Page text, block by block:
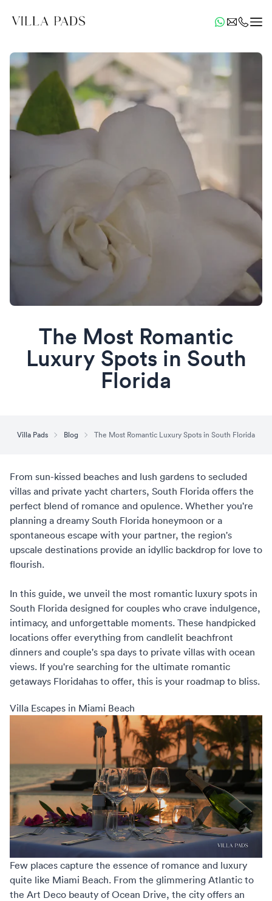
The Most Romantic
Luxury Spots in South
Florida
Villa Pads Blog The Most Romantic Luxury Spots in South Florida
From sun-kissed beaches and lush gardens to secluded
villas and private yacht charters, South Florida offers the
perfect blend of romance and opulence. Whether you're
planning a dreamy South Florida honeymoon or a
spontaneous escape with your partner, the region's
upscale destinations provide an idyllic backdrop for love to
flourish.
In this guide, we unveil the most romantic luxury spots in
South Florida designed for couples who crave indulgence,
intimacy, and unforgettable moments. These handpicked
locations offer everything from candlelit beachfront
dinners and couple's spa days to private villas with ocean
views. If you're searching for the ultimate romantic
getaways Floridahas to offer, this is your roadmap to bliss.
Villa Escapes in Miami Beach
Few places capture the essence of romance and luxury
quite like Miami Beach. From the glimmering Atlantic to
the Art Deco beauty of Ocean Drive, the city offers an